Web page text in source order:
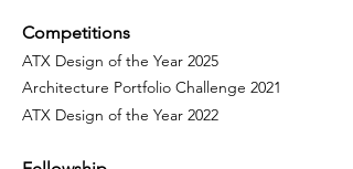
Competitions
ATX Design of the Year 2025
Architecture Portfolio Challenge 2021
ATX Design of the Year 2022